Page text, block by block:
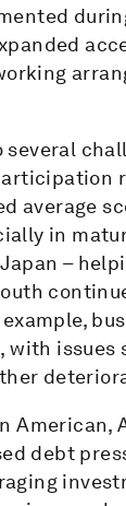
average
in
–
with
American,
debt